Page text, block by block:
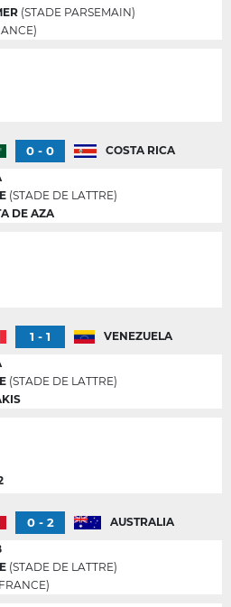
(STADE PARSEMAIN)
0 - 0
COSTA RICA
(STADE DE LATTRE)
DE AZA
1 - 1
VENEZUELA
(STADE DE LATTRE)
0 - 2
AUSTRALIA
(STADE DE LATTRE)